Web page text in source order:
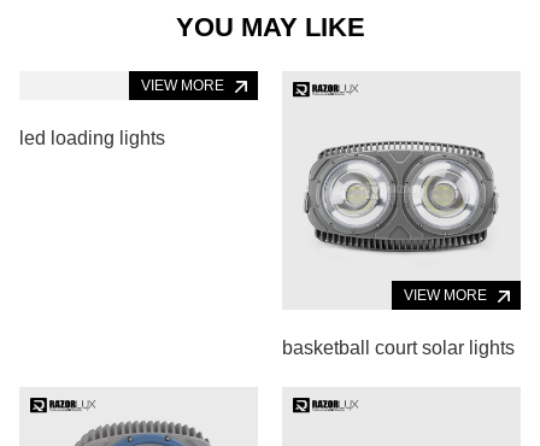
YOU MAY LIKE
VIEW MORE
led loading lights
VIEW MORE
basketball court solar lights